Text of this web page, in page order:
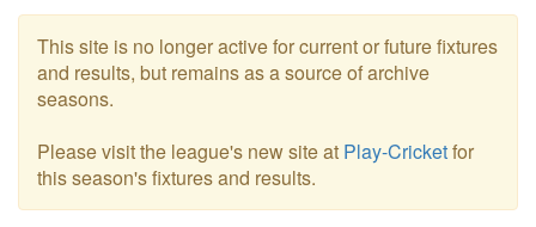
This site is no longer active for current or future fixtures
and results, but remains as a source of archive
seasons.
Please visit the league's new site at Play-Cricketfor
this season's fixtures and results.